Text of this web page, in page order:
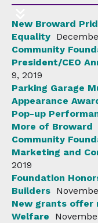
New Broward
Equality
Community
President/CEO
9, 2019
Parking Garage
Appearance
Pop-up
More of Broward
Community
Marketing and
2019
Foundation
Builders
New grants offer
Welfare